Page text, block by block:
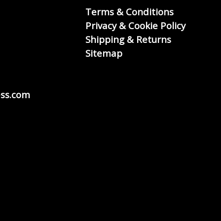
Terms & Conditions
Privacy & Cookie Policy
Shipping & Returns
Sitemap